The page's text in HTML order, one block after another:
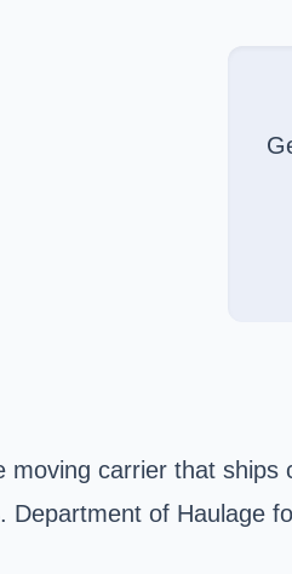
moving carrier that
Department of Haulage